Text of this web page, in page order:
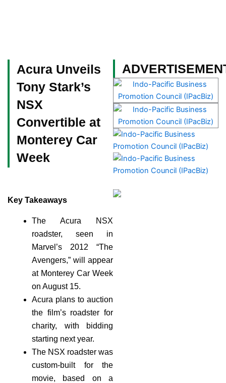
Acura Unveils
Tony Stark’s
NSX
Convertible at
Monterey Car
Week
Key Takeaways
The Acura NSX
roadster, seen in
Marvel’s 2012 “The
Avengers,” will appear
at Monterey Car Week
on August 15.
Acura plans to auction
the film’s roadster for
charity, with bidding
starting next year.
The NSX roadster was
custom-built for the
movie, based on a